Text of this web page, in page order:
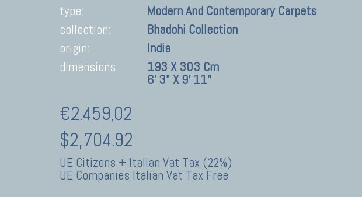
type:
Modern And Contemporary Carpets
collection:
Bhadohi Collection
origin:
India
dimensions
193 X 303 Cm
6' 3" X 9' 11"
€2.459,02
$2,704.92
UE Citizens + Italian Vat Tax (22%)
UE Companies Italian Vat Tax Free